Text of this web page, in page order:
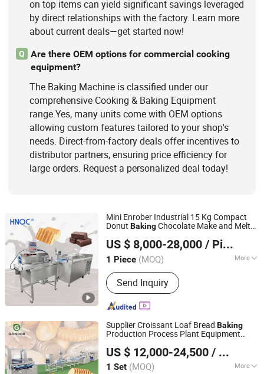
on top items can yield significant savings leveraged
by direct relationships with the factory. Learn more
about current deals—get started now!
Q
Are there OEM options for commercial cooking
equipment?
The Baking Machine is classified under our
comprehensive Cooking & Baking Equipment
range.Yes, many units come with OEM options
allowing custom features tailored to your shop's
needs. Direct-from-factory deals offer incentives to
distributor partners, ensuring price efficiency for
large orders. Request a personalized deal today!
Mini Enrober Industrial 15 Kg Compact
Donut BakingChocolate Make and Melt
Fruits
US $ 8,000-28,000 / Piece
1 Piece (MOQ) More
Application :Chocolate
Send Inquiry
Henan Ocean Machinery Equipment Co., Ltd.
Henan, China
Since 2026
Supplier Croissant Loaf Bread Baking
Production Process Plant Equipment
BaguetteMachine
US $ 12,000-24,500 / Set
1 Set (MOQ) More
Henan Gondor Intelligent Equipment Manufacturing Co.,
Ltd.